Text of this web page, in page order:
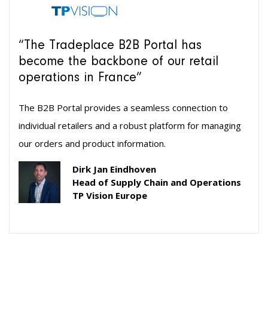
“The Tradeplace B2B Portal has
become the backbone of our retail
operations in France”
The B2B Portal provides a seamless connection to
individual retailers and a robust platform for managing
our orders and product information.
Dirk Jan Eindhoven
Head of Supply Chain and Operations
TP Vision Europe